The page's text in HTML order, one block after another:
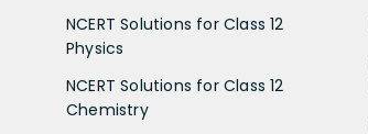
NCERT Solutions for Class 12
Physics
NCERT Solutions for Class 12
Chemistry